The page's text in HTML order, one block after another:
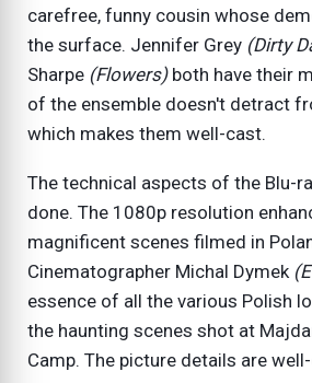
carefree, funny cousin whose
the surface. Jennifer Grey (Dirty
Sharpe (Flowers)both have their
of the ensemble doesn't detract
which makes them well-cast.
The technical aspects of the Blu-
done. The 1080p resolution
magnificent scenes filmed in
Cinematographer Michal Dymek
essence of all the various Polish
the haunting scenes shot at
Camp. The picture details are